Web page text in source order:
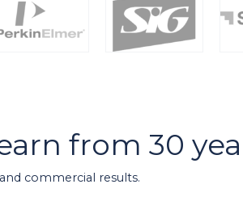
from 30
commercial results.